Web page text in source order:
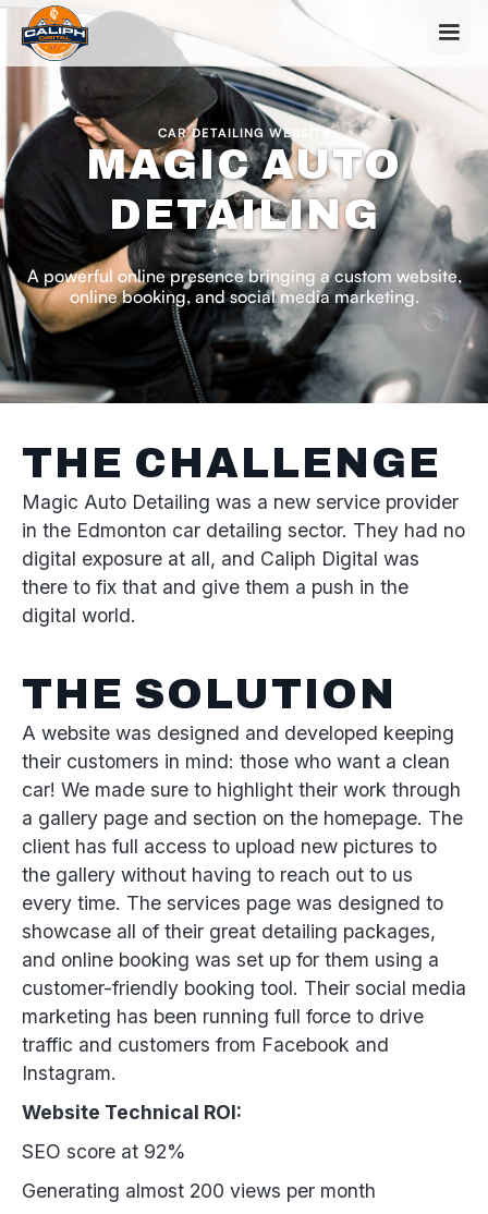
CAR DETAILING WEBSITE
MAGIC AUTO
DETAILING
A powerful online presence bringing a custom website,
online booking, and social media marketing.
THE CHALLENGE
Magic Auto Detailing was a new service provider
in the Edmonton car detailing sector. They had no
digital exposure at all, and Caliph Digital was
there to fix that and give them a push in the
digital world.
THE SOLUTION
A website was designed and developed keeping
their customers in mind: those who want a clean
car! We made sure to highlight their work through
a gallery page and section on the homepage. The
client has full access to upload new pictures to
the gallery without having to reach out to us
every time. The services page was designed to
showcase all of their great detailing packages,
and online booking was set up for them using a
customer-friendly booking tool. Their social media
marketing has been running full force to drive
traffic and customers from Facebook and
Instagram.
Website Technical ROI:
SEO score at 92%
Generating almost 200 views per month